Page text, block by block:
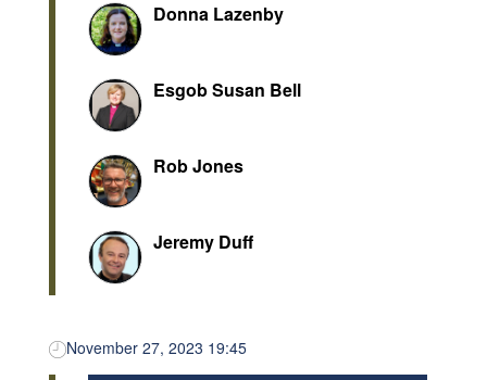
Donna Lazenby
Esgob Susan Bell
Rob Jones
Jeremy Duff
November 27, 2023 19:45